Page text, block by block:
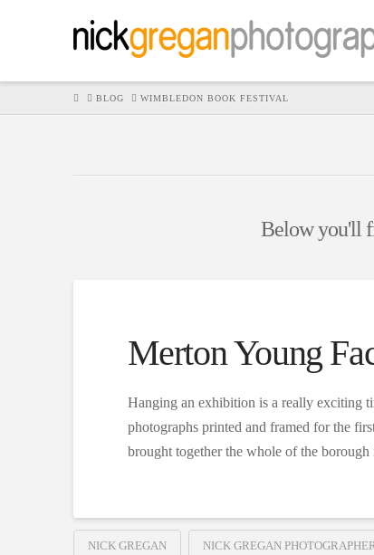
HOMEBLOG WIMBLEDON BOOK FESTIVAL
Below you'll
Merton Young
Hanging an exhibition is a really exciting
photographs printed and framed for the
brought together the whole of the
NICK GREGAN NICK GREGAN